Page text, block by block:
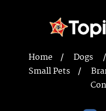
Home Dogs
Small Pets